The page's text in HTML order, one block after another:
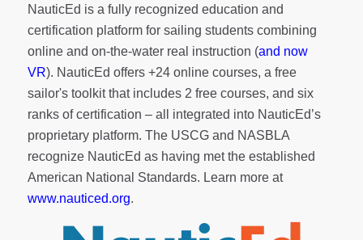
NauticEd is a fully recognized education and
certification platform for sailing students combining
online and on-the-water real instruction (and now
VR). NauticEd offers +24 online courses, a free
sailor's toolkitthat includes 2 free courses, and six
ranks ofcertification – all integrated into NauticEd’s
proprietary platform. The USCG and NASBLA
recognize NauticEd as having met the established
American National Standards. Learn more at
www.nauticed.org.